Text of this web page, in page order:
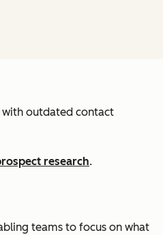
with outdated contact
research.
teams to focus on what